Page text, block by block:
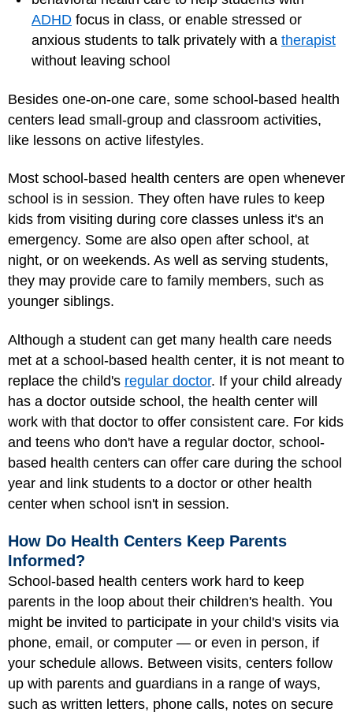
ADHD focus in class, or enable stressed or
anxious students to talk privately with a therapist
without leaving school
Besides one-on-one care, some school-based health
centers lead small-group and classroom activities,
like lessons on active lifestyles.
Most school-based health centers are open whenever
school is in session. They often have rules to keep
kids from visiting during core classes unless it's an
emergency. Some are also open after school, at
night, or on weekends. As well as serving students,
they may provide care to family members, such as
younger siblings.
Although a student can get many health care needs
met at a school-based health center, it is not meant to
replace the child's regular doctor. If your child already
has a doctor outside school, the health center will
work with that doctor to offer consistent care. For kids
and teens who don't have a regular doctor, school-
based health centers can offer care during the school
year and link students to a doctor or other health
center when school isn't in session.
How Do Health Centers Keep Parents
Informed?
School-based health centers work hard to keep
parents in the loop about their children's health. You
might be invited to participate in your child's visits via
phone, email, or computer — or even in person, if
your schedule allows. Between visits, centers follow
up with parents and guardians in a range of ways,
such as written letters, phone calls, notes on secure